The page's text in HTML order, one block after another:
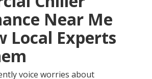
Near Me
Local Experts
voice worries about